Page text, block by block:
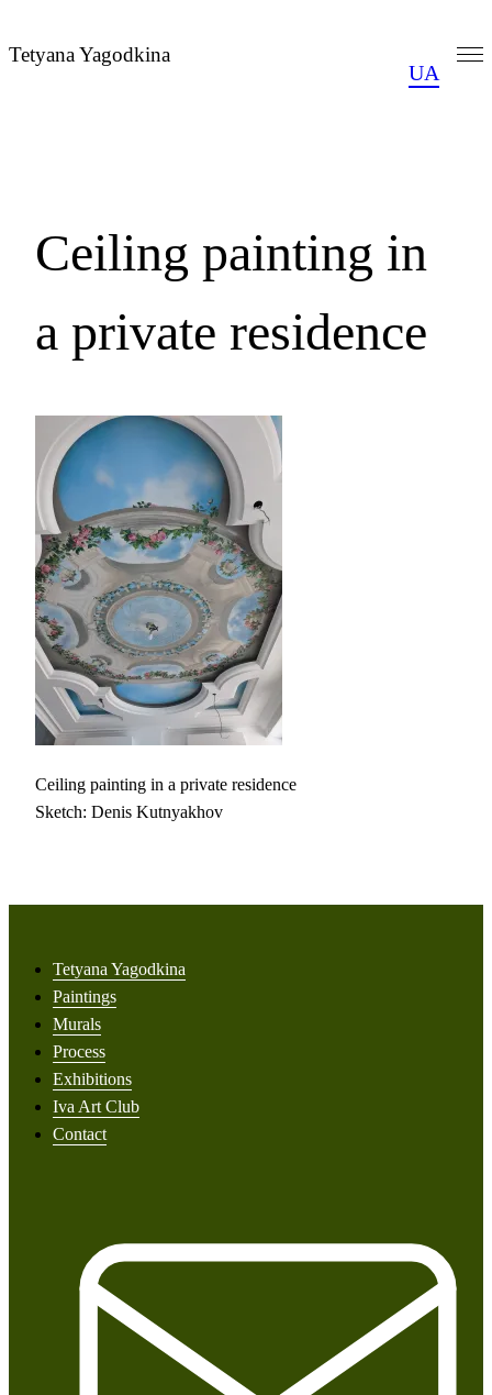
to
Tetyana Yagodkina
UA
Ceiling painting in
a private residence
Ceiling painting in a private residence
Sketch: Denis Kutnyakhov
Tetyana Yagodkina
Paintings
Murals
Process
Exhibitions
Iva Art Club
Contact